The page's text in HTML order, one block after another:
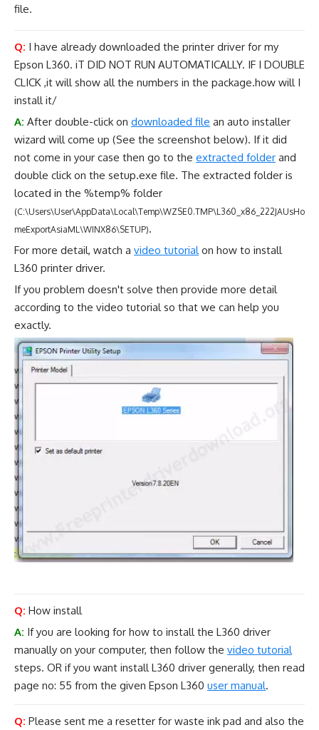
file.
Q: I have already downloaded the printer driver for my
Epson L360. iT DID NOT RUN AUTOMATICALLY. IF I DOUBLE
CLICK ,it will show all the numbers in the package.how will I
install it/
A: After double-click on downloaded file an auto installer
wizard will come up (See the screenshot below). If it did
not come in your case then go to the extracted folder and
double click on the setup.exe file. The extracted folder is
located in the %temp% folder
(C:\Users\User\AppData\Local\Temp\WZSE0.TMP\L360_x86_222JAUsHo
meExportAsiaML\WINX86\SETUP).
For more detail, watch a video tutorial on how to install
L360 printer driver.
If you problem doesn't solve then provide more detail
according to the video tutorial so that we can help you
exactly.
Q: How install
A: If you are looking for how to install the L360 driver
manually on your computer, then follow the video tutorial
steps. OR if you want install L360 driver generally, then read
page no: 55 from the given Epson L360 user manual.
Q: Please sent me a resetter for waste ink pad and also the